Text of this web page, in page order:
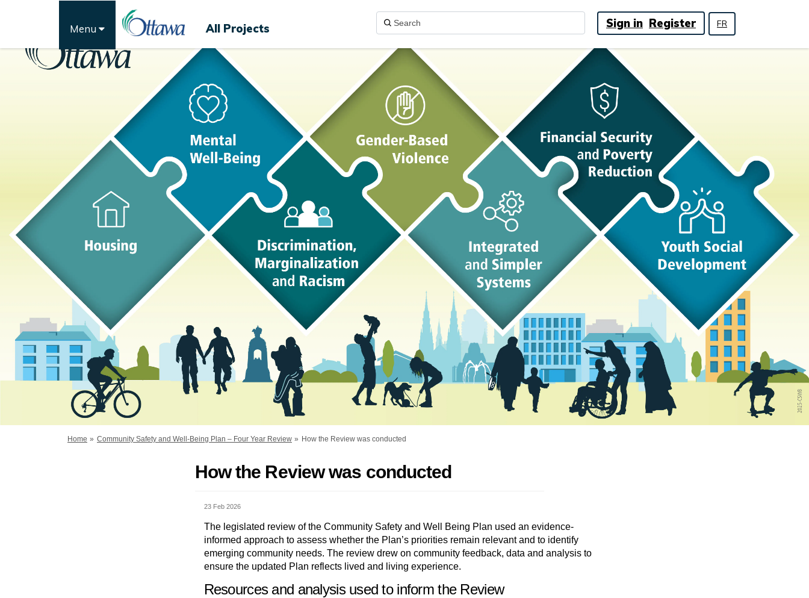
Menu FR
All Projects Sign in Register
You are here:
Home Community Safety and Well-Being Plan – Four Year Review How the Review was conducted
How the Review was conducted
23 Feb 2026
The legislated review of the Community Safety and Well Being Plan used an evidence-
informed approach to assess whether the Plan’s priorities remain relevant and to identify
emerging community needs. The review drew on community feedback, data and analysis to
ensure the updated Plan reflects lived and living experience.
Resources and analysis used to inform the Review